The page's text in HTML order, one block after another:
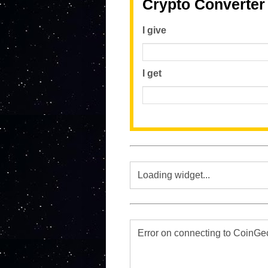
Crypto Converter
I give
I get